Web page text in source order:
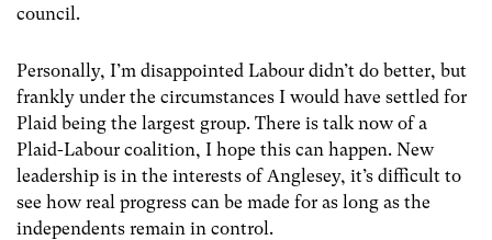
council.
Personally, I’m disappointed Labour didn’t do better, but
frankly under the circumstances I would have settled for
Plaid being the largest group. There is talk now of a
Plaid-Labour coalition, I hope this can happen. New
leadership is in the interests of Anglesey, it’s difficult to
see how real progress can be made for as long as the
independents remain in control.